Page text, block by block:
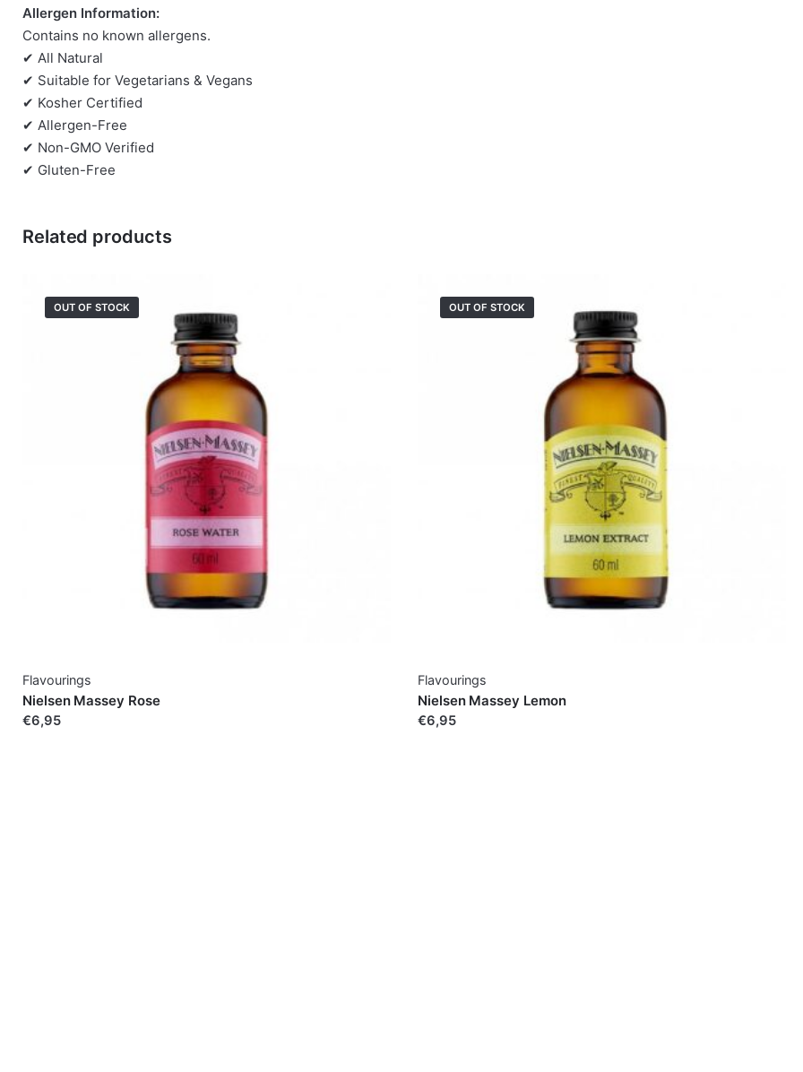
Allergen Information:
Contains no known allergens.
✔ All Natural
✔ Suitable for Vegetarians & Vegans
✔ Kosher Certified
✔ Allergen-Free
✔ Non-GMO Verified
✔ Gluten-Free
Related products
OUT OF STOCK
Flavourings
Nielsen Massey Rose
€6,95
OUT OF STOCK
Flavourings
Nielsen Massey Lemon
€6,95